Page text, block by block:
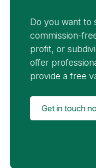
Do you want to
commission-
profit, or
offer
provide a free
Get in touch